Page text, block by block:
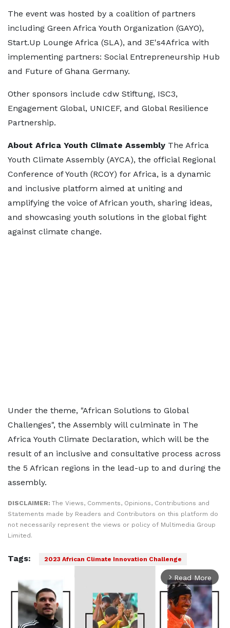
The event was hosted by a coalition of partners
including Green Africa Youth Organization (GAYO),
Start.Up Lounge Africa (SLA), and 3E's4Africa with
implementing partners: Social Entrepreneurship Hub
and Future of Ghana Germany.
Other sponsors include cdw Stiftung, ISC3,
Engagement Global, UNICEF, and Global Resilience
Partnership.
About Africa Youth Climate Assembly The Africa
Youth Climate Assembly (AYCA), the official Regional
Conference of Youth (RCOY) for Africa, is a dynamic
and inclusive platform aimed at uniting and
amplifying the voice of African youth, sharing ideas,
and showcasing youth solutions in the global fight
against climate change.
Under the theme, "African Solutions to Global
Challenges", the Assembly will culminate in The
Africa Youth Climate Declaration, which will be the
result of an inclusive and consultative process across
the 5 African regions in the lead-up to and during the
assembly.
DISCLAIMER: The Views, Comments, Opinions, Contributions and
Statements made by Readers and Contributors on this platform do
not necessarily represent the views or policy of Multimedia Group
Limited.
Tags: 2023 African Climate Innovation Challenge
arrow_forward_ios Read More